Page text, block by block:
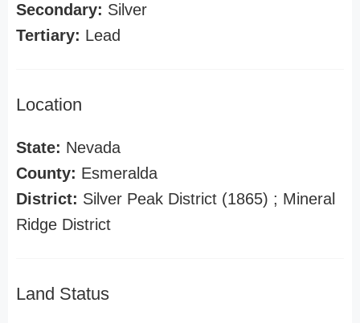
Secondary: Silver
Tertiary: Lead
Location
State: Nevada
County: Esmeralda
District: Silver Peak District (1865) ; Mineral
Ridge District
Land Status